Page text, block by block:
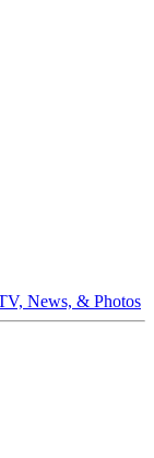
News, & Photos